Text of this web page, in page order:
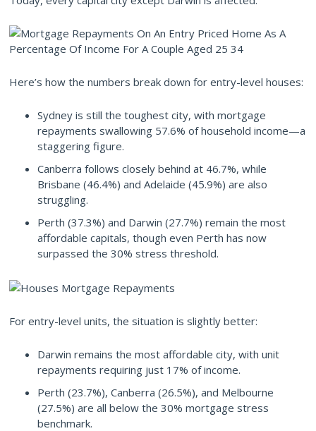
Here’s how the numbers break down for entry-level houses:
Sydney is still the toughest city, with mortgage
repayments swallowing 57.6% of household income—a
staggering figure.
Canberra follows closely behind at 46.7%, while
Brisbane (46.4%) and Adelaide (45.9%) are also
struggling.
Perth (37.3%) and Darwin (27.7%) remain the most
affordable capitals, though even Perth has now
surpassed the 30% stress threshold.
For entry-level units, the situation is slightly better:
Darwin remains the most affordable city, with unit
repayments requiring just 17% of income.
Perth (23.7%), Canberra (26.5%), and Melbourne
(27.5%) are all below the 30% mortgage stress
benchmark.